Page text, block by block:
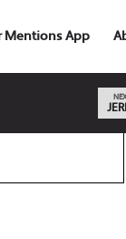
Mentions App